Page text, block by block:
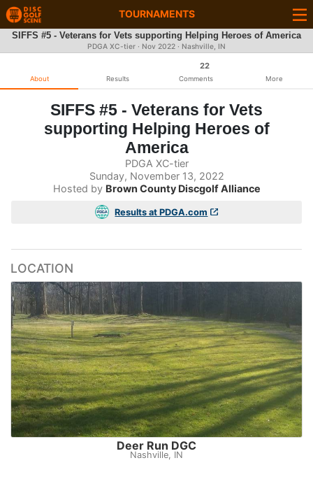
TOURNAMENTS
SIFFS #5 - Veterans for Vets supporting Helping Heroes of America
PDGA XC-tier · Nov 2022 · Nashville, IN
About Results
22
Comments More
SIFFS #5 - Veterans for Vets
supporting Helping Heroes of
America
PDGA XC-tier
Sunday, November 13, 2022
Hosted by Brown County Discgolf Alliance
Results at PDGA.com
LOCATION
Deer Run DGC
Nashville, IN